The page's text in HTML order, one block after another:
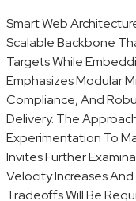
Smart Web
Scalable Backbone
Targets While
Emphasizes Modular
Compliance, And
Delivery. The
Experimentation To
Invites Further
Velocity Increases
Tradeoffs Will Be